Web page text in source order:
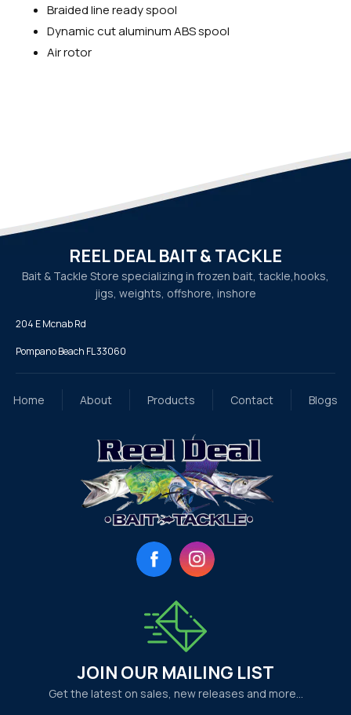
Braided line ready spool
Dynamic cut aluminum ABS spool
Air rotor
REEL DEAL BAIT & TACKLE
Bait & Tackle Store specializing in frozen bait, tackle,hooks,
jigs, weights, offshore, inshore
204 E Mcnab Rd
Pompano Beach FL 33060
Home About Products Contact Blogs
FacebookInstagram
JOIN OUR MAILING LIST
Get the latest on sales, new releases and more…